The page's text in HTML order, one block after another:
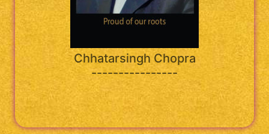
Chhatarsingh Chopra
----------------